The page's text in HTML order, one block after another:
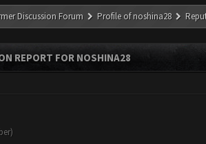
Discussion Forum Profile of noshina28
REPORT FOR NOSHINA28